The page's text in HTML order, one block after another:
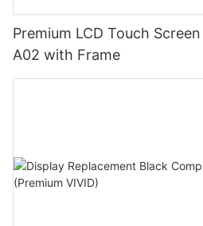
Premium LCD Touch
A02 with Frame